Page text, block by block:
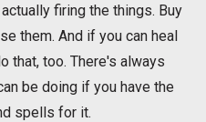
firing the things. Buy
them. And if you can heal
that, too. There's always
be doing if you have the
spells for it.